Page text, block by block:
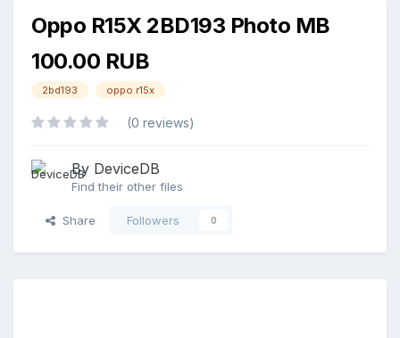
Oppo R15X 2BD193 Photo MB
100.00 RUB
2bd193 oppo r15x
(0 reviews)
By DeviceDB
Find their other files
Share Followers 0